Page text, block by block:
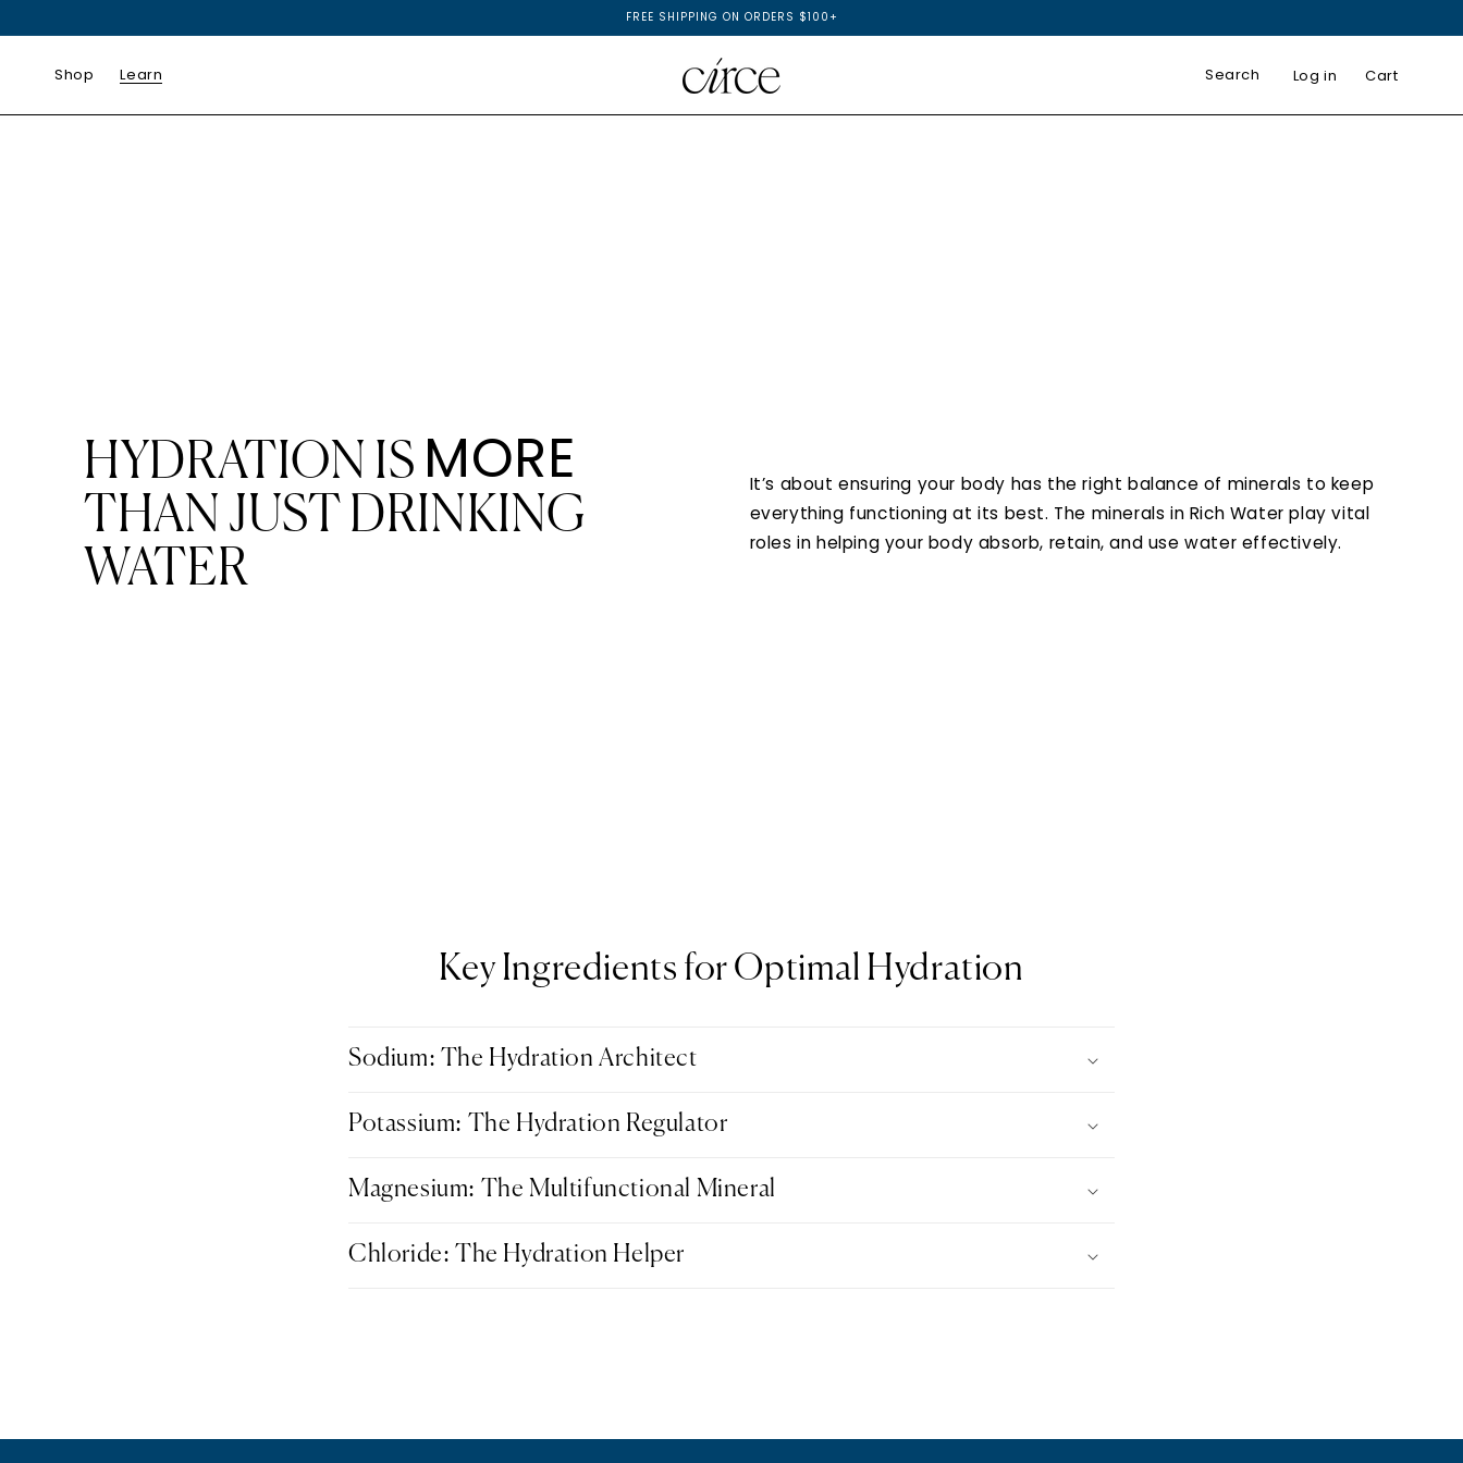
FREE SHIPPING ON ORDERS $100+
Shop Learn Log in Cart
HYDRATION IS MORE
THAN JUST DRINKING
WATER
It’s about ensuring your body has the right balance of minerals to keep
everything functioning at its best. The minerals in Rich Water play vital
roles in helping your body absorb, retain, and use water effectively.
Key Ingredients for Optimal Hydration
Sodium: The Hydration Architect
Potassium: The Hydration Regulator
Magnesium: The Multifunctional Mineral
Chloride: The Hydration Helper